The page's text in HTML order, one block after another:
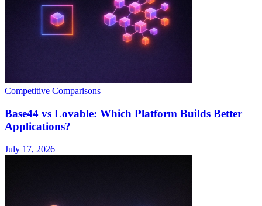
Competitive Comparisons
Base44 vs Lovable: Which Platform Builds Better
Applications?
July 17, 2026